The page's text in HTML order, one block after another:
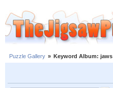
Puzzle Gallery » Keyword Album: jaws